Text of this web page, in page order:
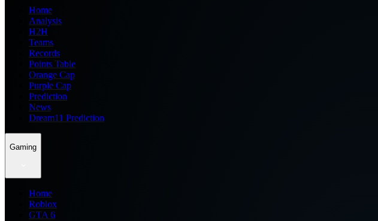
Home
Analysis
H2H
Teams
Records
Points Table
Orange Cap
Purple Cap
Prediction
News
Dream11 Prediction
Gaming
Home
Roblox
GTA 6